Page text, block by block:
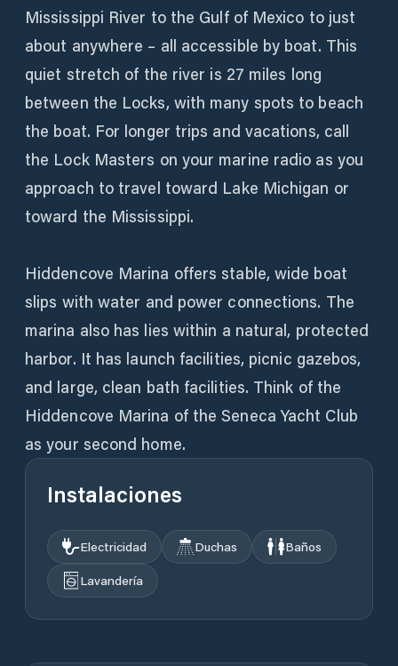
Mississippi River to the Gulf of Mexico to just
about anywhere – all accessible by boat. This
quiet stretch of the river is 27 miles long
between the Locks, with many spots to beach
the boat. For longer trips and vacations, call
the Lock Masters on your marine radio as you
approach to travel toward Lake Michigan or
toward the Mississippi.
Hiddencove Marina offers stable, wide boat
slips with water and power connections. The
marina also has lies within a natural, protected
harbor. It has launch facilities, picnic gazebos,
and large, clean bath facilities. Think of the
Hiddencove Marina of the Seneca Yacht Club
as your second home.
Instalaciones
Electricidad Duchas
Baños
Lavandería